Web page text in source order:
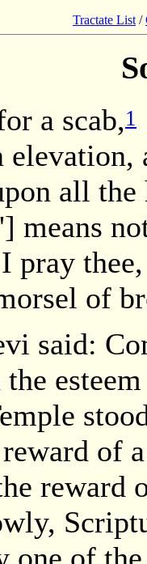
Tractate List /
a scab,1
all
means
pray
of
said:
of